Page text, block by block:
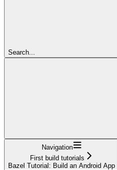
Search...
Navigation
First build tutorials
Bazel Tutorial: Build an Android App